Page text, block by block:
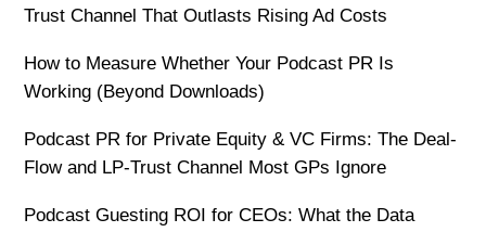
Trust Channel That Outlasts Rising Ad Costs
How to Measure Whether Your Podcast PR Is
Working (Beyond Downloads)
Podcast PR for Private Equity & VC Firms: The Deal-
Flow and LP-Trust Channel Most GPs Ignore
Podcast Guesting ROI for CEOs: What the Data